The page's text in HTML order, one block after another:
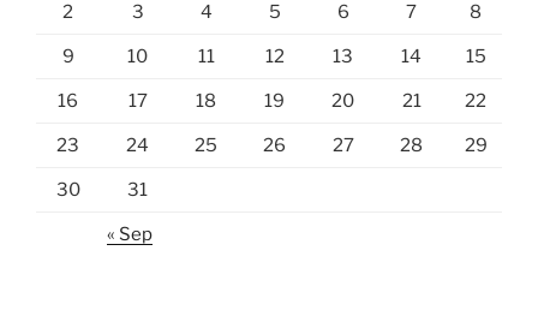
2 3 4 5 6 7 8
9 10 11 12 13 14 15
16 17 18 19 20 21 22
23 24 25 26 27 28 29
30 31
« Sep